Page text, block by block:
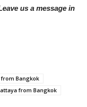
us a message in
Bangkok
from Bangkok